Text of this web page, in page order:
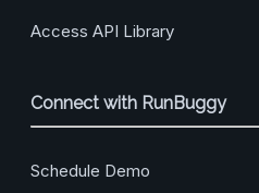
Access API Library
Connect with RunBuggy
Schedule Demo